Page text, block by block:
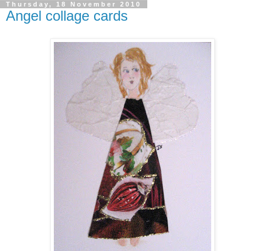
Thursday, 18 November 2010
Angel collage cards